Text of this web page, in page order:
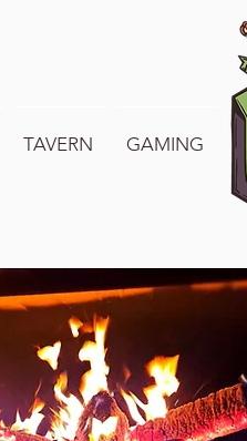
TAVERN GAMING